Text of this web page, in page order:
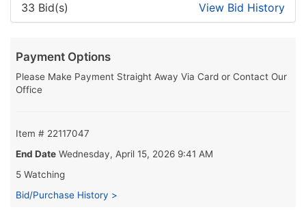
33 Bid(s) View Bid History
Payment Options
Please Make Payment Straight Away Via Card or Contact Our
Office
Item # 22117047
End Date Wednesday, April 15, 2026 9:41 AM
5 Watching
Bid/Purchase History >